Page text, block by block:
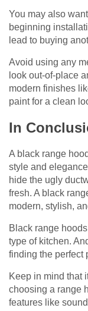
You may also
beginning
lead to buying
Avoid using any
look out-of-place
modern finishes
paint for a clean
In
A black range
style and
hide the ugly
fresh. A black
modern, stylish,
Black range
type of kitchen.
finding the perfect
Keep in mind that
choosing a range
features like